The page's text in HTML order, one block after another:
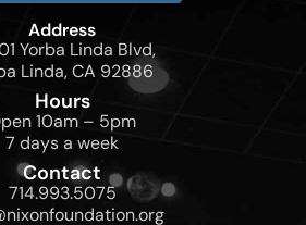
Address
Yorba Linda Blvd,
Linda, CA 92886
Hours
10am – 5pm
7 days a week
Contact
714.993.5075